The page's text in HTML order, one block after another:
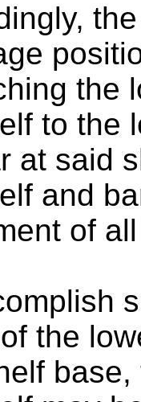
the
to the
at said
and
of
the